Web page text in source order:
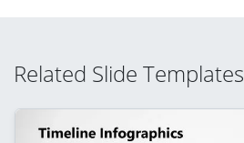
Related Slide Templates